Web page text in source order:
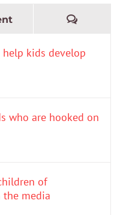
kids develop
who are hooked on
of
media